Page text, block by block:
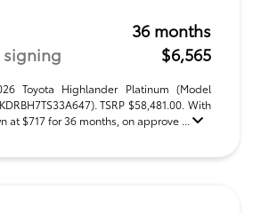
36 months
signing
$6,565
Toyota Highlander Platinum (Model
TSRP $58,481.00. With
at $717 for 36 months, on approve ...